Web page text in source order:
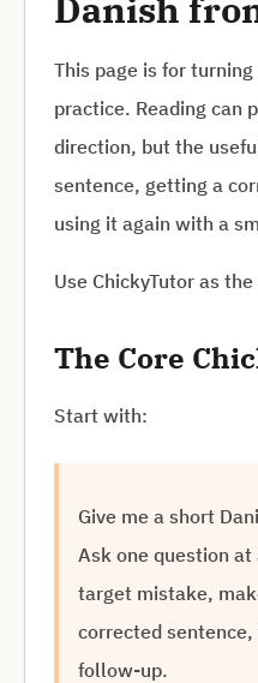
This page is for
practice. Reading can
direction, but the
sentence, getting a
using it again with a
Use ChickyTutor as
The Core
Start with:
Give me a short
Ask one question
target mistake,
corrected
follow-up.